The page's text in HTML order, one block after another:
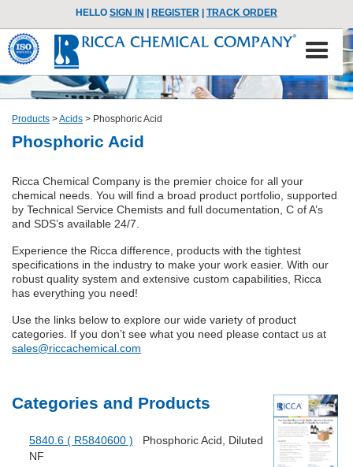
HELLO SIGN IN REGISTER TRACK ORDER
Products >Acids > Phosphoric Acid
Phosphoric Acid
Ricca Chemical Company is the premier choice for all your
chemical needs. You will find a broad product portfolio, supported
by Technical Service Chemists and full documentation, C of A’s
and SDS’s available 24/7.
Experience the Ricca difference, products with the tightest
specifications in the industry to make your work easier. With our
robust quality system and extensive custom capabilities, Ricca
has everything you need!
Use the links below to explore our wide variety of product
categories. If you don’t see what you need please contact us at
sales@riccachemical.com
Categories and Products
5840.6 ( R5840600 ) Phosphoric Acid, Diluted
NF